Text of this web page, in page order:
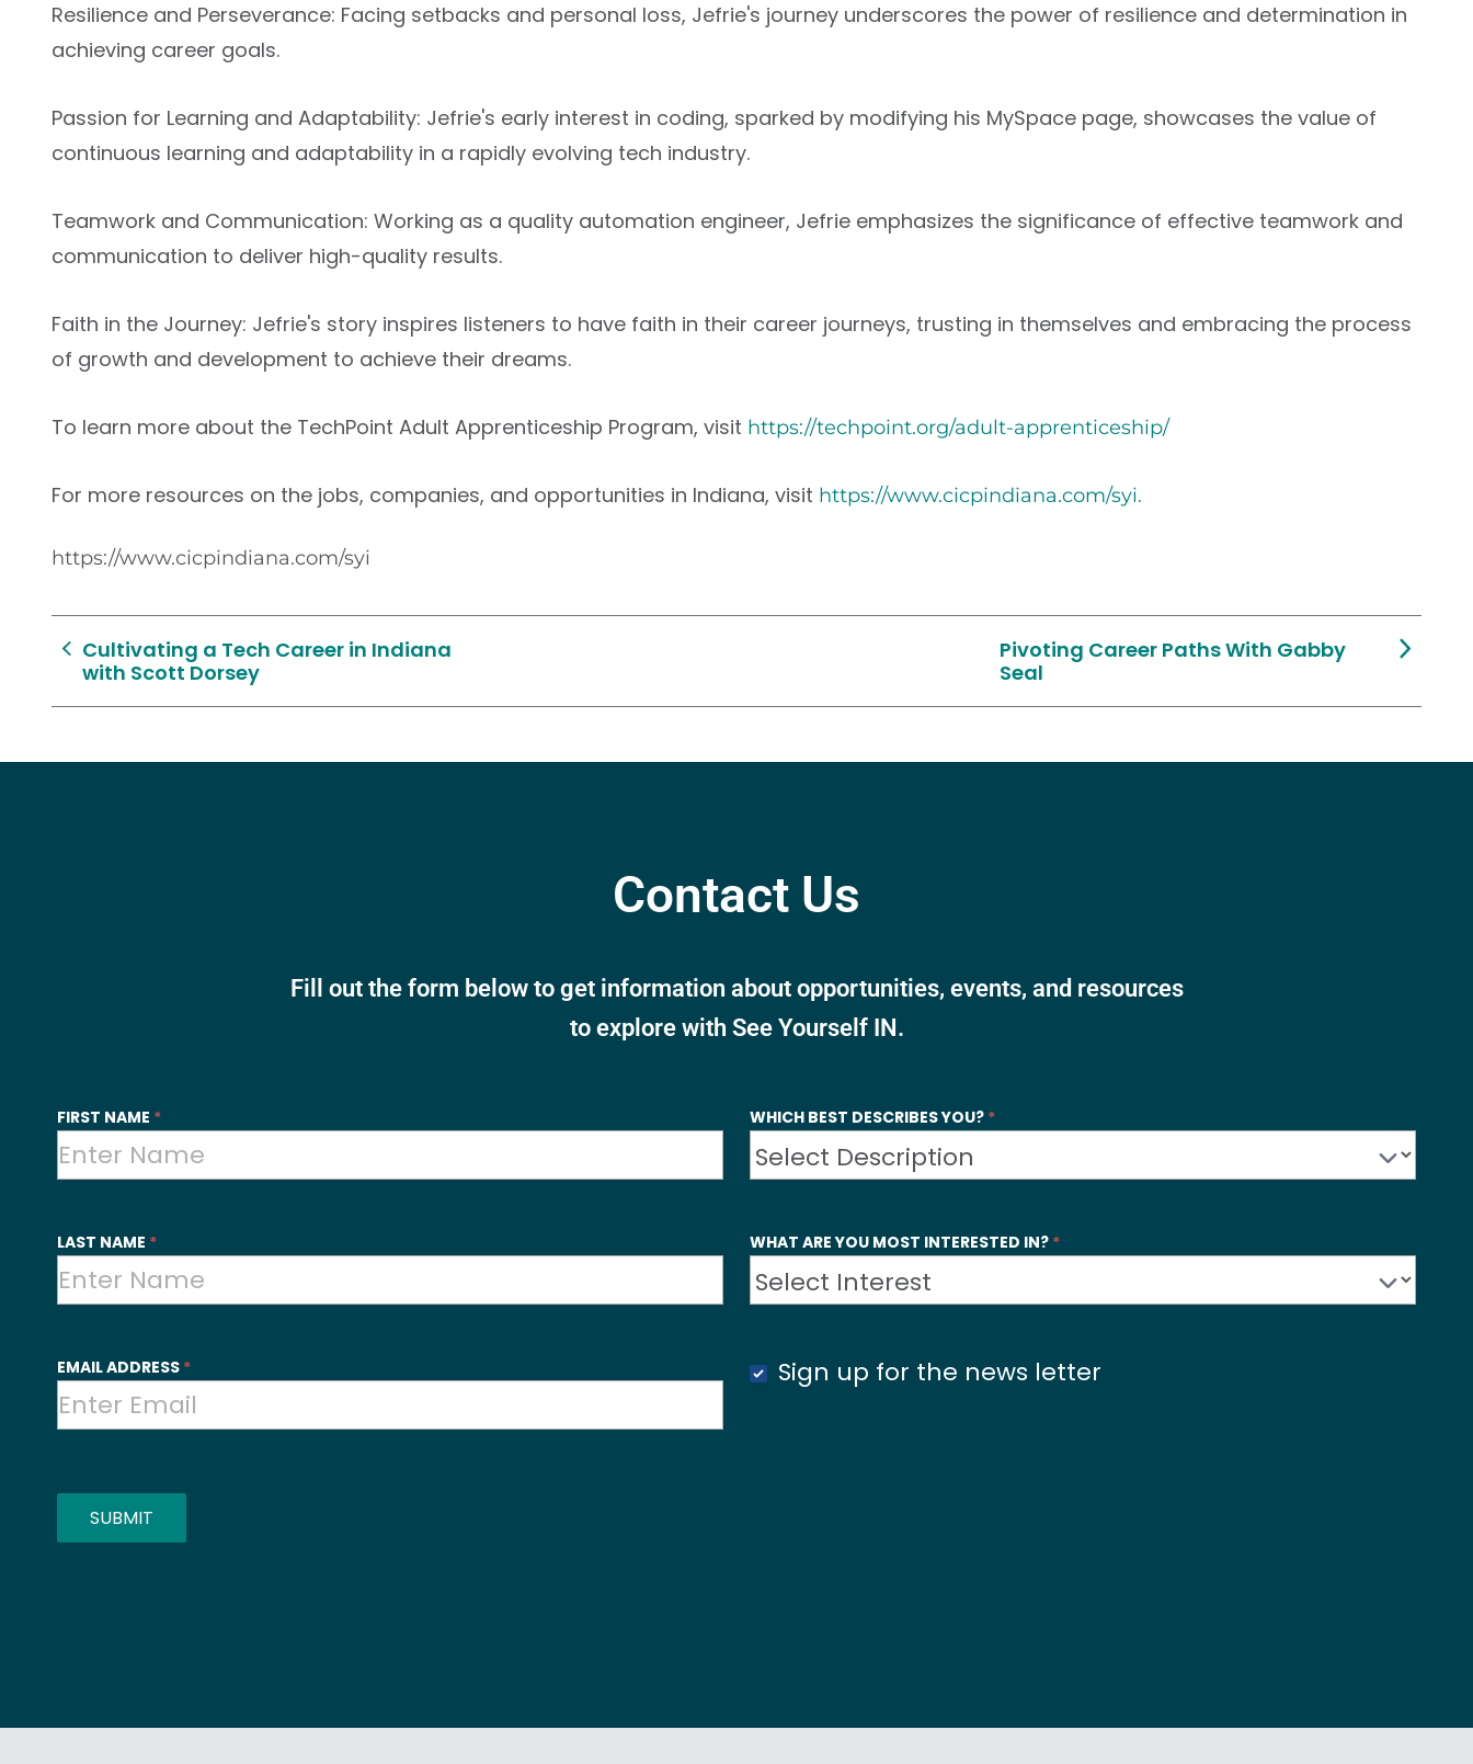
Resilience and Perseverance: Facing setbacks and personal loss, Jefrie's journey underscores the power of resilience and determination in
achieving career goals.
Passion for Learning and Adaptability: Jefrie's early interest in coding, sparked by modifying his MySpace page, showcases the value of
continuous learning and adaptability in a rapidly evolving tech industry.
Teamwork and Communication: Working as a quality automation engineer, Jefrie emphasizes the significance of effective teamwork and
communication to deliver high-quality results.
Faith in the Journey: Jefrie's story inspires listeners to have faith in their career journeys, trusting in themselves and embracing the process
of growth and development to achieve their dreams.
To learn more about the TechPoint Adult Apprenticeship Program, visit https://techpoint.org/adult-apprenticeship/
For more resources on the jobs, companies, and opportunities in Indiana, visit https://www.cicpindiana.com/syi.
https://www.cicpindiana.com/syi
Cultivating a Tech Career in Indiana
with Scott Dorsey
Pivoting Career Paths With Gabby
Seal
Contact Us
Fill out the form below to get information about opportunities, events, and resources
to explore with See Yourself IN.
SYI
-
Contact
FIRST NAME *
LAST NAME *
EMAIL ADDRESS *
WHICH BEST DESCRIBES YOU? *
WHAT ARE YOU MOST INTERESTED IN? *
Sign up for the news letter
SUBMIT